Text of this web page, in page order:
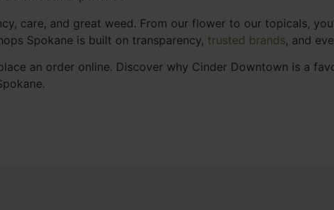
care, and great weed. From our flower to our topicals,
Spokane is built on transparency, trusted brands, and
an order online. Discover why Cinder Downtown is a